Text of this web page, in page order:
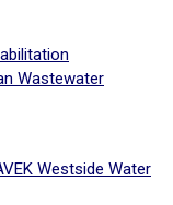
Wastewater
Westside Water